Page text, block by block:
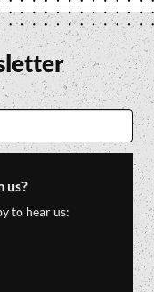
us?
to hear us: